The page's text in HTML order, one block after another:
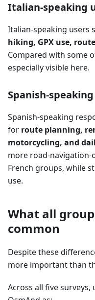
Italian-speaking
Italian-speaking users
hiking, GPX use,
Compared with some
especially visible here.
Spanish-
Spanish-speaking
for route planning,
motorcycling, and
more road-
French groups, while
use.
What all
common
Despite these
more important than
Across all five